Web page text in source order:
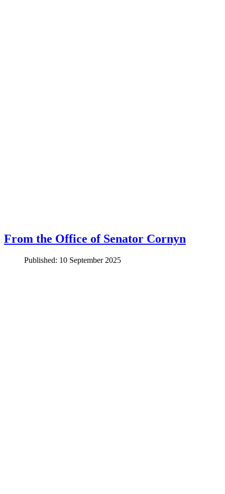
From the Office of Senator Cornyn
Published: 10 September 2025